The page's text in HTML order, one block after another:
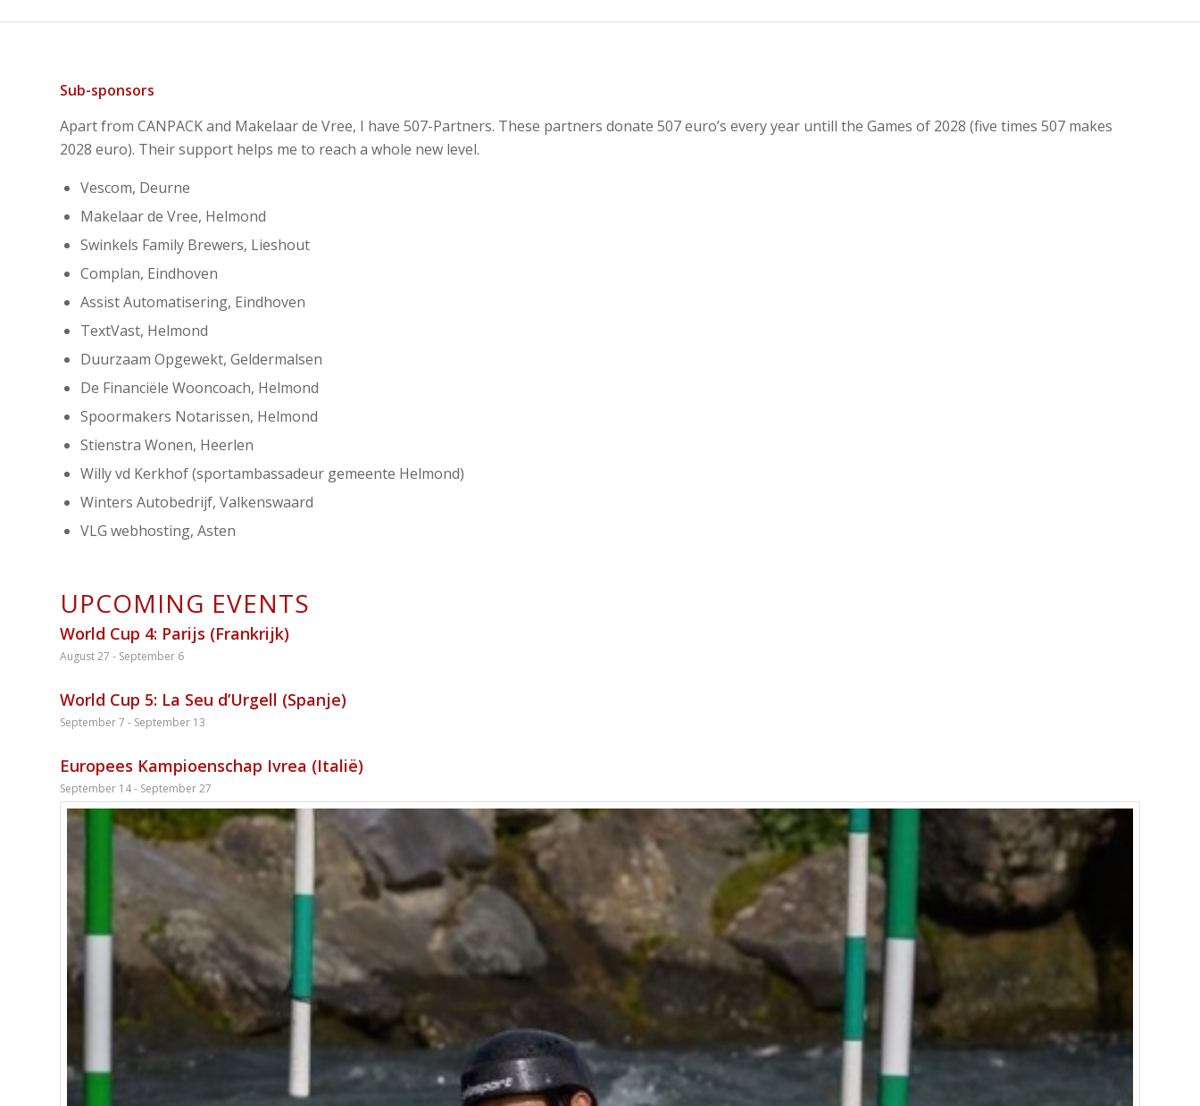
Sub-sponsors
Apart from CANPACK and Makelaar de Vree, I have 507-Partners. These partners donate 507 euro’s every year untill the Games of 2028 (five times 507 makes
2028 euro). Their support helps me to reach a whole new level.
Vescom, Deurne
Makelaar de Vree, Helmond
Swinkels Family Brewers, Lieshout
Complan, Eindhoven
Assist Automatisering, Eindhoven
TextVast, Helmond
Duurzaam Opgewekt, Geldermalsen
De Financiële Wooncoach, Helmond
Spoormakers Notarissen, Helmond
Stienstra Wonen, Heerlen
Willy vd Kerkhof (sportambassadeur gemeente Helmond)
Winters Autobedrijf, Valkenswaard
VLG webhosting, Asten
UPCOMING EVENTS
World Cup 4: Parijs (Frankrijk)
August 27 - September 6
World Cup 5: La Seu d’Urgell (Spanje)
September 7 - September 13
Europees Kampioenschap Ivrea (Italië)
September 14- September 27